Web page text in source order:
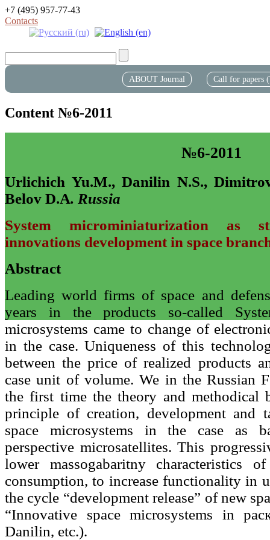
+7 (495) 957-77-43
Contacts
ABOUT Journal Call for papers
Content №6-2011
№6-2011
Urlichich Yu.M., Danilin N.S.,
Belov D.A. Russia
System microminiaturization as
innovations development in space
Abstract
Leading world firms of space and
years in the products so-called
microsystems came to change of
in the case. Uniqueness of this
between the price of realized products
case unit of volume. We in the Russian
the first time the theory and methodical
principle of creation, development and
space microsystems in the case as
perspective microsatellites. This
lower massogabaritny characteristics
consumption, to increase functionality in
the cycle “development release” of new
“Innovative space microsystems in
Danilin, etc.).